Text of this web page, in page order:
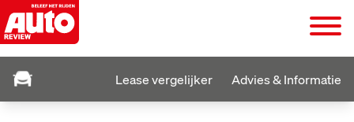
Lease vergelijker Advies & Informatie